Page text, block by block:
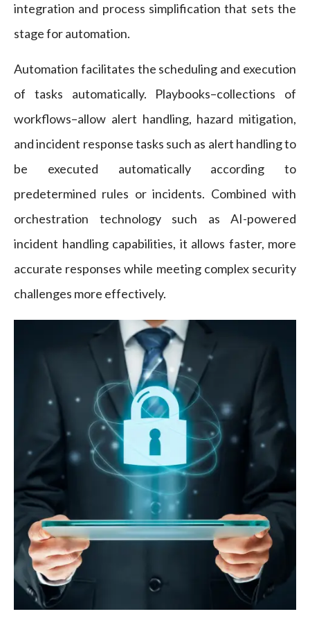
integration and process simplification that sets the
stage for automation.
Automation facilitates the scheduling and execution
of tasks automatically. Playbooks–collections of
workflows–allow alert handling, hazard mitigation,
and incident response tasks such as alert handling to
be executed automatically according to
predetermined rules or incidents. Combined with
orchestration technology such as AI-powered
incident handling capabilities, it allows faster, more
accurate responses while meeting complex security
challenges more effectively.